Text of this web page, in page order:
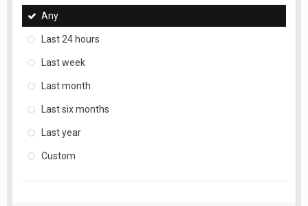
Any
Last 24 hours
Last week
Last month
Last six months
Last year
Custom